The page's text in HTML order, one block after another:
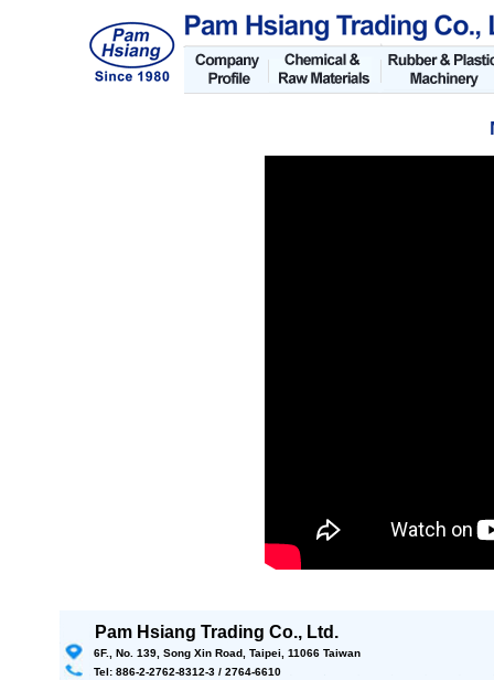
Pam Hsiang Trading Co., Ltd.
6F., No. 139, Song Xin Road, Taipei, 11066 Taiwan
Tel: 886-2-2762-8312-3 / 2764-6610